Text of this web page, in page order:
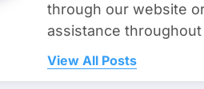
through our website
assistance
View All Posts